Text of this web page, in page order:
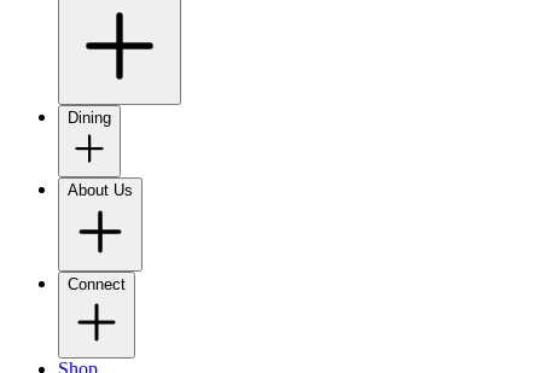
Dining
About Us
Connect
Shop